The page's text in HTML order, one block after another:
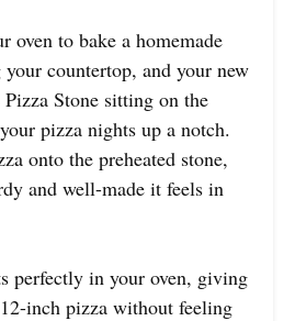
oven to bake a homemade
countertop, and your new
Stone sitting on the
pizza nights up a notch.
onto the preheated stone,
and well-made it feels in
perfectly in your oven, giving
inch pizza without feeling